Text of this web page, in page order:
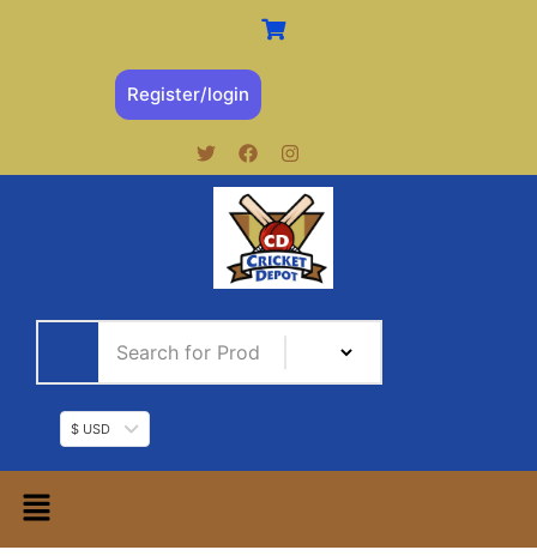
Register/login
$ USD